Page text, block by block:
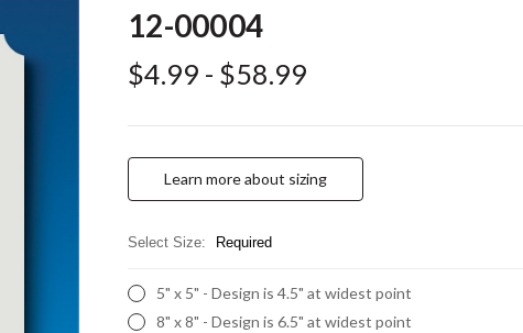
12-00004
$4.99 - $58.99
Learn more about sizing
Select Size: Required
5" x 5" - Design is 4.5" at widest point
8" x 8" - Design is 6.5" at widest point